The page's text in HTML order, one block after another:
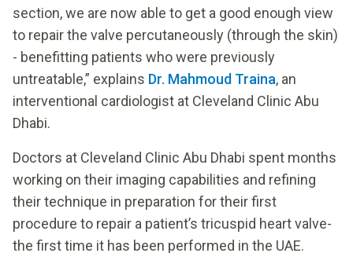
section, we are now able to get a good enough view
to repair the valve percutaneously (through the skin)
- benefitting patients who were previously
untreatable,” explains Dr. Mahmoud Traina, an
interventional cardiologist at Cleveland Clinic Abu
Dhabi.
Doctors at Cleveland Clinic Abu Dhabi spent months
working on their imaging capabilities and refining
their technique in preparation for their first
procedure to repair a patient’s tricuspid heart valve-
the first time it has been performed in the UAE.